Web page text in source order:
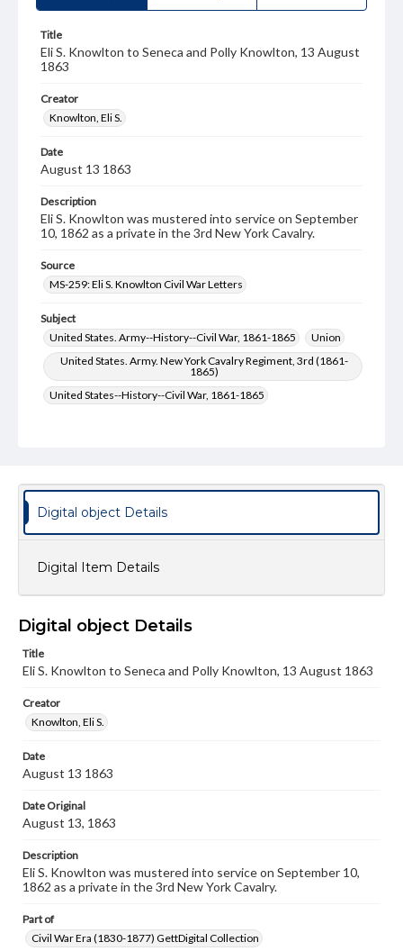
Title
Eli S. Knowlton to Seneca and Polly Knowlton, 13 August
1863
Creator
Knowlton, Eli S.
Date
August 13 1863
Description
Eli S. Knowlton was mustered into service on September
10, 1862 as a private in the 3rd New York Cavalry.
Source
MS-259: Eli S. Knowlton Civil War Letters
Subject
United States. Army--History--Civil War, 1861-1865
Union
United States. Army. New York Cavalry Regiment, 3rd (1861-
1865)
United States--History--Civil War, 1861-1865
Genre
Language
wide range of works, many of which are in the public
domain. However, some items may still be protected by
copyright or other intellectual property rights. Users are
responsible for determining the copyright status of
materials and ensuring compliance with all applicable laws
our GettDigital Collections are for educational use. For
assistance in understanding rights, obtaining
permissions, or requesting files for publication or
www.gettysburg.edu/special-collections/ask-an-archivist
Digital object Details
Digital Item Details
Digital object Details
Title
Eli S. Knowlton to Seneca and Polly Knowlton, 13 August 1863
Creator
Knowlton, Eli S.
Date
August 13 1863
Date Original
August 13, 1863
Description
Eli S. Knowlton was mustered into service on September 10,
1862 as a private in the 3rd New York Cavalry.
Part of
Civil War Era (1830-1877) GettDigital Collection